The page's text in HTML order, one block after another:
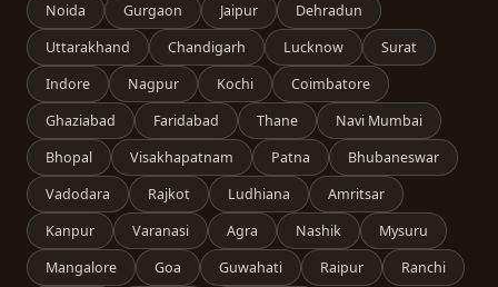
Noida
Gurgaon Jaipur
Dehradun
Uttarakhand
Chandigarh Lucknow
Surat
Indore
Nagpur Kochi
Coimbatore
Ghaziabad
Faridabad Thane
Navi Mumbai
Bhopal
Visakhapatnam Patna
Bhubaneswar
Vadodara
Rajkot Ludhiana
Amritsar
Kanpur
Varanasi Agra Nashik
Mysuru
Mangalore
Goa Guwahati Raipur Ranchi